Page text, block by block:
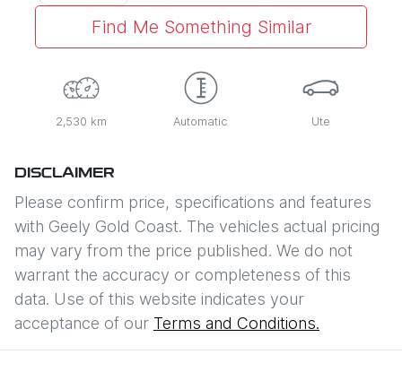
Find Me Something Similar
2,530 km Automatic Ute
DISCLAIMER
Please confirm price, specifications and features
with Geely Gold Coast. The vehicles actual pricing
may vary from the price published. We do not
warrant the accuracy or completeness of this
data. Use of this website indicates your
acceptance of our Terms and Conditions.